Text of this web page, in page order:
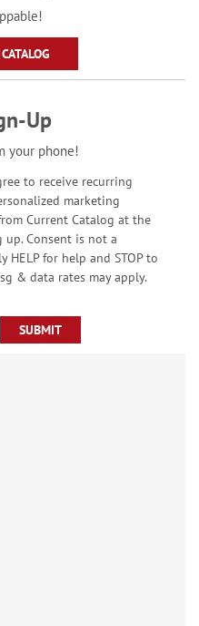
Up
your phone!
to receive recurring
marketing
Current Catalog at the
Consent is not a
HELP for help and STOP to
& data rates may apply.
SUBMIT